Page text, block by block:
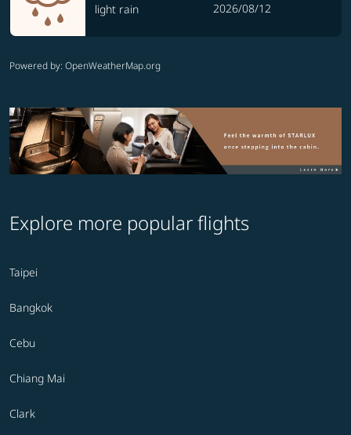
light rain
2026/08/12
Powered by: OpenWeatherMap.org
Explore more popular flights
Taipei
Bangkok
Cebu
Chiang Mai
Clark